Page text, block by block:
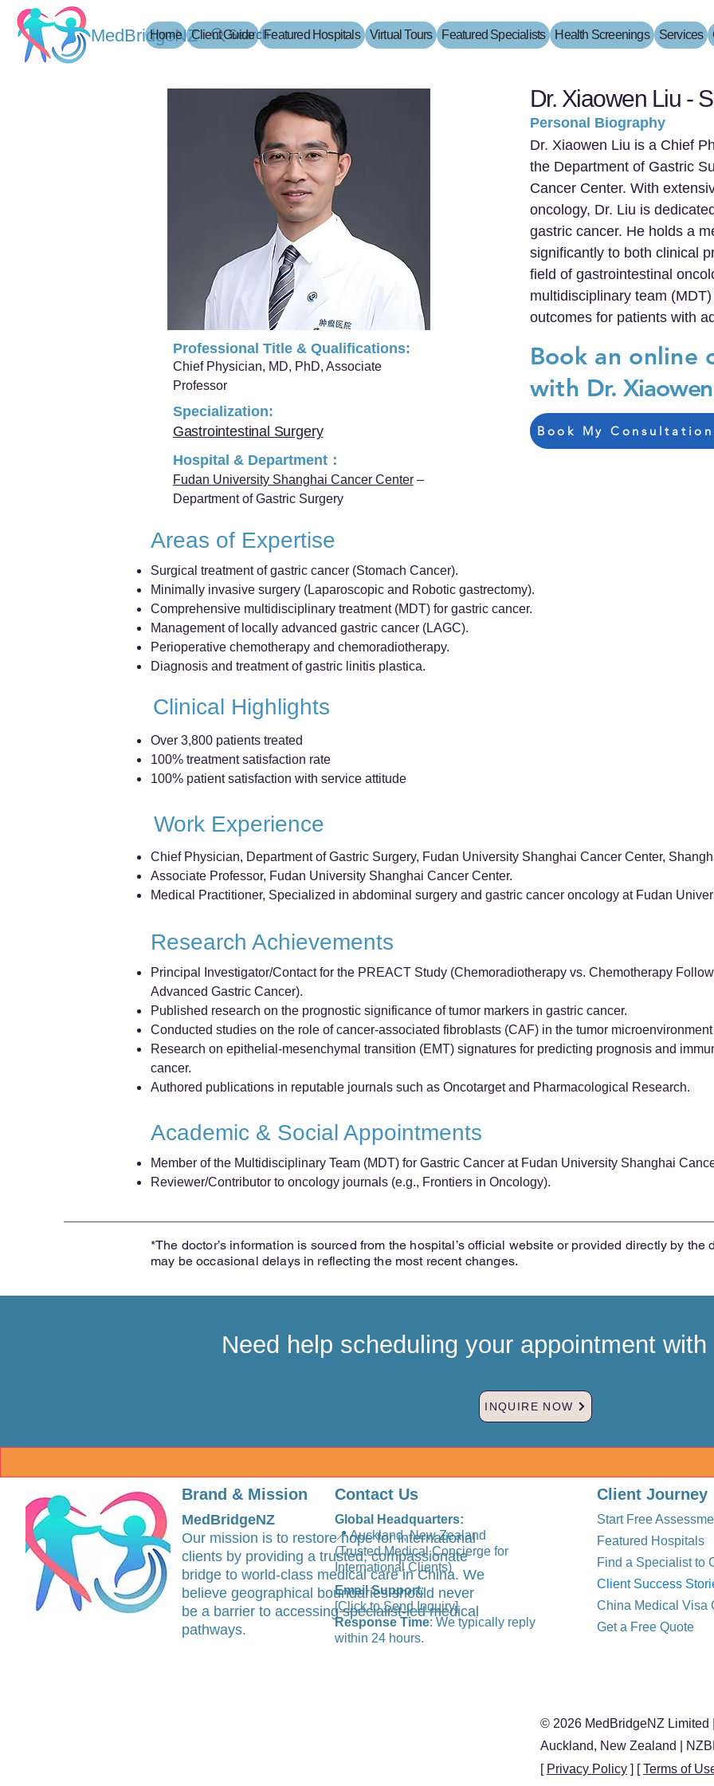
MedBridgeNZ Search
Home Client Guide Featured Hospitals Virtual Tours Featured Specialists Health Screenings Services
Professional Title & Qualifications:
Chief Physician, MD, PhD, Associate
Professor
Specialization:
Gastrointestinal Surgery
Hospital & Department：
Fudan University Shanghai Cancer Center–
Department of Gastric Surgery
Dr. Xiaowen Liu -
Personal Biography
Dr. Xiaowen Liu is a Chief
the Department of Gastric
Cancer Center. With
oncology, Dr. Liu is
gastric cancer. He holds a
significantly to both clinical
field of gastrointestinal
multidisciplinary team
outcomes for patients with
Book an online
with Dr.
Book My Consultation
Areas of Expertise
Surgical treatment of gastric cancer (Stomach Cancer).
Minimally invasive surgery (Laparoscopic and Robotic gastrectomy).
Comprehensive multidisciplinary treatment (MDT) for gastric cancer.
Management of locally advanced gastric cancer (LAGC).
Perioperative chemotherapy and chemoradiotherapy.
Diagnosis and treatment of gastric linitis plastica.
Clinical Highlights
Over 3,800 patients treated
100% treatment satisfaction rate
100% patient satisfaction with service attitude
Work Experience
Chief Physician, Department of Gastric Surgery, Fudan University Shanghai Cancer Center,
Associate Professor, Fudan University Shanghai Cancer Center.
Medical Practitioner, Specialized in abdominal surgery and gastric cancer oncology at Fudan
Research Achievements
Principal Investigator/Contact for the PREACT Study (Chemoradiotherapy vs. Chemotherapy
Advanced Gastric Cancer).
Published research on the prognostic significance of tumor markers in gastric cancer.
Conducted studies on the role of cancer-associated fibroblasts (CAF) in the tumor
Research on epithelial-mesenchymal transition (EMT) signatures for predicting prognosis and
cancer.
Authored publications in reputable journals such as Oncotarget and Pharmacological Research.
Academic & Social Appointments
Member of the Multidisciplinary Team (MDT) for Gastric Cancer at Fudan University Shanghai
Reviewer/Contributor to oncology journals (e.g., Frontiers in Oncology).
*The doctor’s information is sourced from the hospital’s official website or provided directly by the
may be occasional delays in reflecting the most recent changes.
Need help scheduling your appointment
INQUIRE NOW
Brand & Mission
MedBridgeNZ
Our mission is to restore hope for international
clients by providing a trusted, compassionate
bridge to world-class medical care in China. We
believe geographical boundaries should never
be a barrier to accessing specialist-led medical
pathways.
Contact Us
Global Headquarters:
📍 Auckland, New Zealand
(Trusted Medical Concierge for
International Clients)
Email Support:
[Click to Send Inquiry]
Response Time: We typically reply
within 24 hours.
Client Journey
Start Free
Featured Hospitals
Find a Specialist to
Client Success
China Medical Visa
Get a Free Quote
© 2026 MedBridgeNZ Limited
Auckland, New Zealand |
[ Privacy Policy ] [Terms of